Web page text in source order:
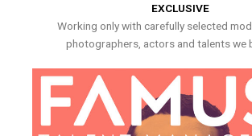
EXCLUSIVE
Working only with carefully selected
photographers, actors and talents we